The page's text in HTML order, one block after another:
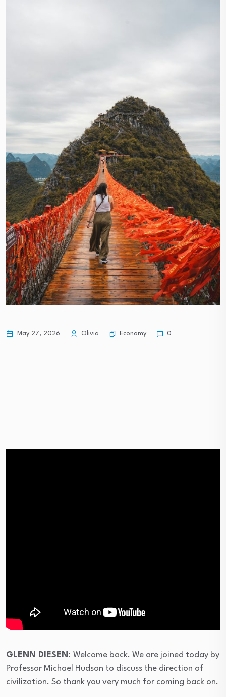
May 27, 2026 Olivia Economy 0
⁣GLENN DIESEN: Welcome back. We are joined today by
Professor Michael Hudson to discuss the direction of
civilization. So thank you very much for coming back on.